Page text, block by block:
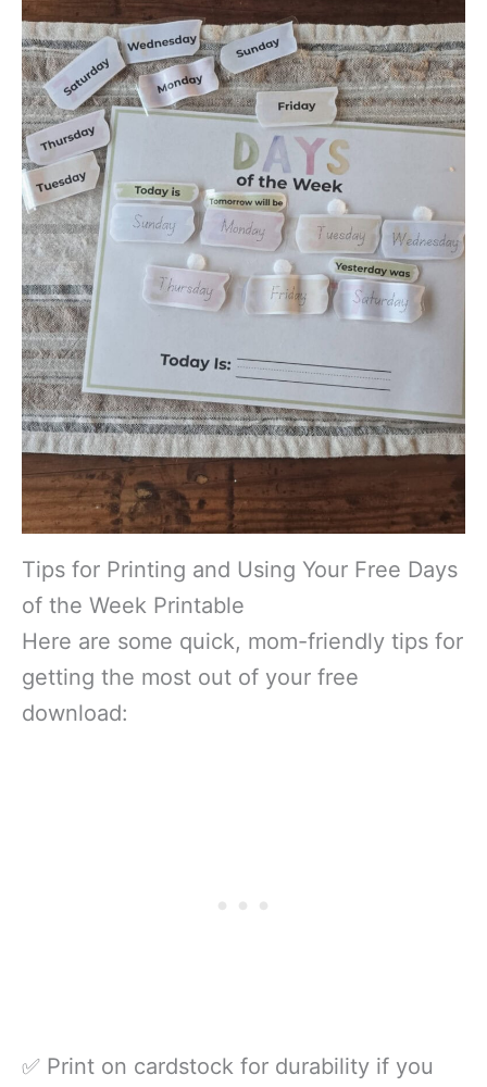
Tips for Printing and Using Your Free Days
of the Week Printable
Here are some quick, mom-friendly tips for
getting the most out of your free
download:
✅ Print on cardstock for durability if you